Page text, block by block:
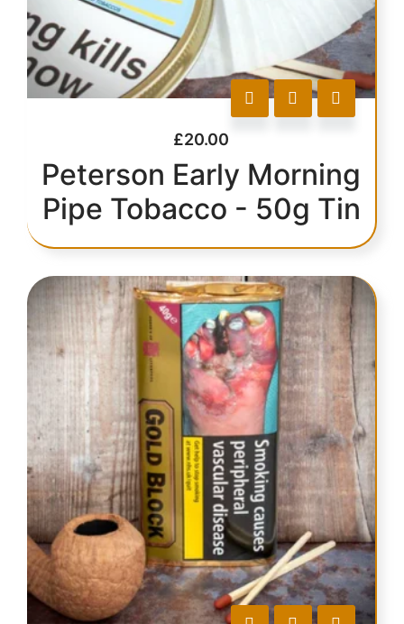
£20.00
Peterson Early Morning
Pipe Tobacco - 50g Tin